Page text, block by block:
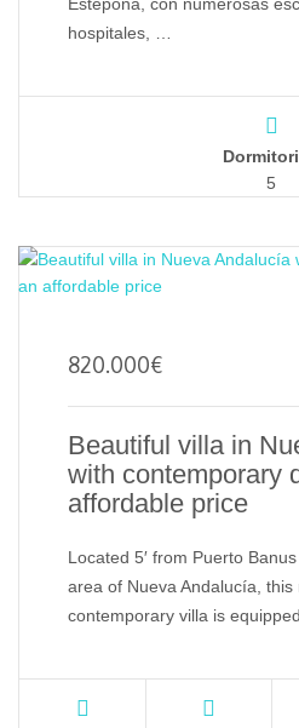
Estepona, con numerosas
hospitales, …
5
820.000€
Beautiful villa in
with contemporary
affordable price
Located 5′ from Puerto
area of ​​Nueva Andalucía, this
contemporary villa is